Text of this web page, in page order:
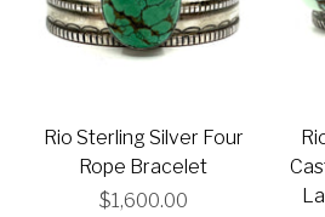
Rio Sterling Silver Four
Rope Bracelet
$1,600.00